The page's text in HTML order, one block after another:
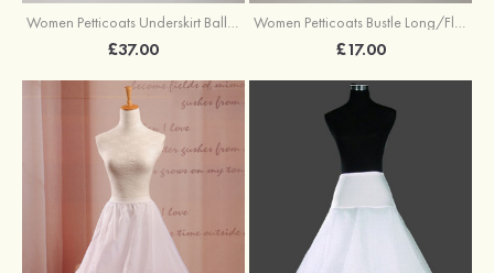
Women Petticoats Underskirt Ball Gown Slip Long/Floor-length 8 Tiers
£37.00
Women Petticoats Bustle Long/Floor-length Ball Gown Slip 2 Tiers
£17.00